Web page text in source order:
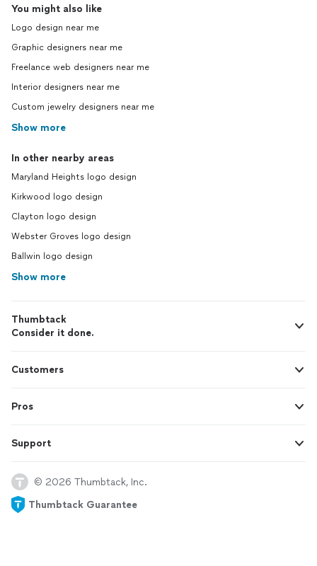
You might also like
Logo design near me
Graphic designers near me
Freelance web designers near me
Interior designers near me
Custom jewelry designers near me
Show more
In other nearby areas
Maryland Heights logo design
Kirkwood logo design
Clayton logo design
Webster Groves logo design
Ballwin logo design
Show more
Thumbtack
Consider it done.
Customers
Pros
Support
© 2026 Thumbtack, Inc.
Thumbtack Guarantee